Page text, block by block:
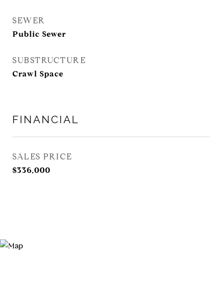
SEWER
Public Sewer
SUBSTRUCTURE
Crawl Space
FINANCIAL
SALES PRICE
$336,000